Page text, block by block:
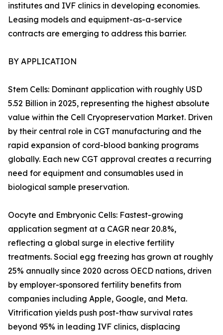
institutes and IVF clinics in developing economies.
Leasing models and equipment-as-a-service
contracts are emerging to address this barrier.
BY APPLICATION
Stem Cells: Dominant application with roughly USD
5.52 Billion in 2025, representing the highest absolute
value within the Cell Cryopreservation Market. Driven
by their central role in CGT manufacturing and the
rapid expansion of cord-blood banking programs
globally. Each new CGT approval creates a recurring
need for equipment and consumables used in
biological sample preservation.
Oocyte and Embryonic Cells: Fastest-growing
application segment at a CAGR near 20.8%,
reflecting a global surge in elective fertility
treatments. Social egg freezing has grown at roughly
25% annually since 2020 across OECD nations, driven
by employer-sponsored fertility benefits from
companies including Apple, Google, and Meta.
Vitrification yields push post-thaw survival rates
beyond 95% in leading IVF clinics, displacing